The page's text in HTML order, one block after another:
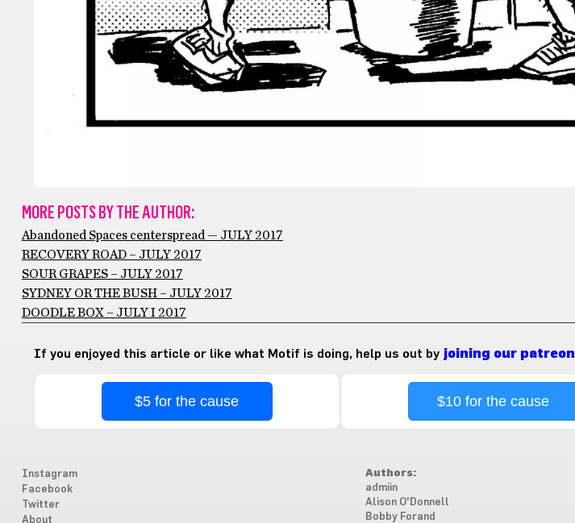
MORE POSTS BY THE AUTHOR:
Abandoned Spaces centerspread — JULY 2017
RECOVERY ROAD – JULY 2017
SOUR GRAPES – JULY 2017
SYDNEY OR THE BUSH – JULY 2017
DOODLE BOX – JULY I 2017
If you enjoyed this article or like what Motif is doing, help us out by joining our patreon
$5 for the cause $10 for the cause
Instagram
Facebook
Twitter
About
Authors:
admiin
Alison O'Donnell
Bobby Forand